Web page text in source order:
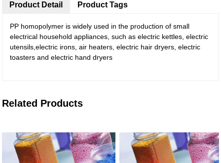
Product Detail
PP homopolymer is widely used in the production of small
electrical household appliances, such as electric kettles, electric
utensils,electric irons, air heaters, electric hair dryers, electric
toasters and electric hand dryers
Product Tags
Related Products